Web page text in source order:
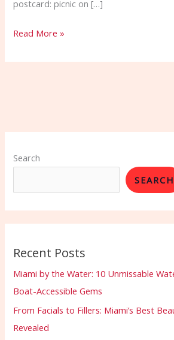
postcard: picnic on […]
Read More »
Search
SEARCH
Recent Posts
Miami by the Water: 10 Unmissable
Boat-Accessible Gems
From Facials to Fillers: Miami’s Best
Revealed